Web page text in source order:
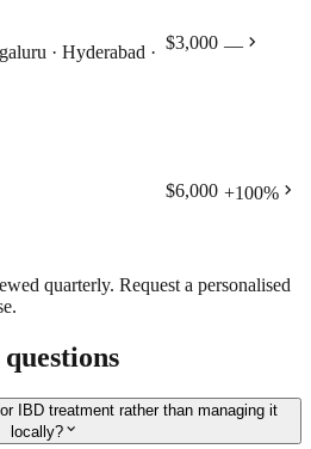
· Hyderabad · $3,000 — chevron_right
$6,000 +100% chevron_right
quarterly. Request a personalised
IBD treatment rather than managing it
locally?expand_more